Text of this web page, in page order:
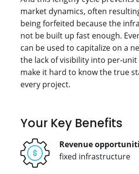
market dynamics, often
being forfeited because the
not be built up fast enough.
can be used to capitalize on a
the lack of visibility into per-
make it hard to know the true
every project.
Your Key Benefits
Revenue
fixed infrastructure